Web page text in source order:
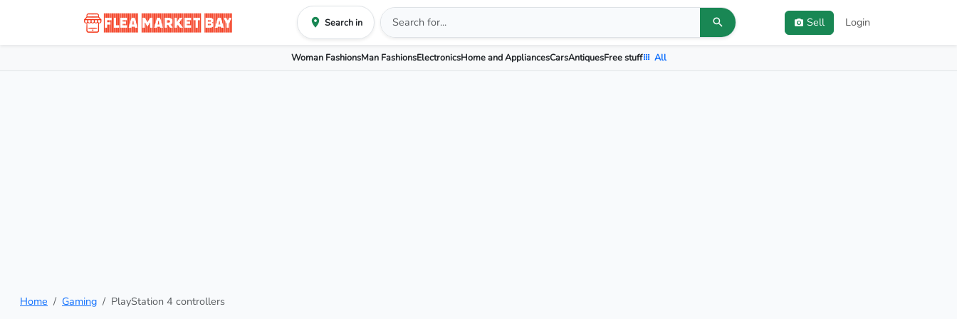
Search in Sell Login
Woman FashionsMan FashionsElectronicsHome and AppliancesCarsAntiquesFree stuff All
Home Gaming PlayStation 4 controllers